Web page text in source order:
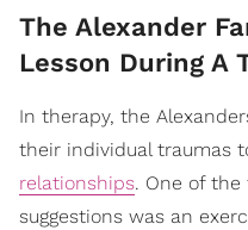
The Alexander
Lesson During A
In therapy, the
their individual traumas
relationships. One of the
suggestions was an